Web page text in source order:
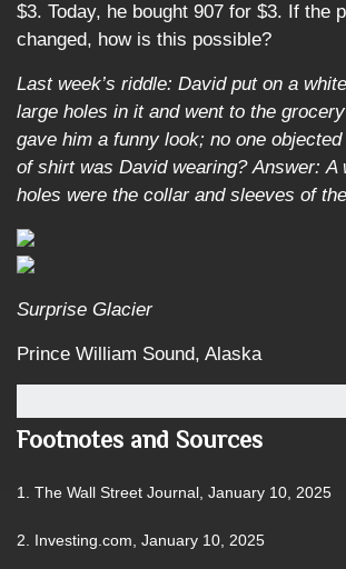
$3. Today, he bought 907 for $3. If the
changed, how is this possible?
Last week’s riddle: David put on a
large holes in it and went to the
gave him a funny look; no one
of shirt was David wearing?Answer: A
holes were the collar and sleeves of
Surprise Glacier
Prince William Sound, Alaska
Footnotes and Sources
1. The Wall Street Journal, January 10, 2025
2. Investing.com, January 10, 2025